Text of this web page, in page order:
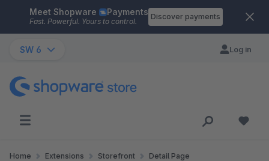
Skip to main content
Meet Shopware Payments
Fast. Powerful. Yours to control.
Discover payments
SW 6 Log in
Home Extensions Storefront Detail Page